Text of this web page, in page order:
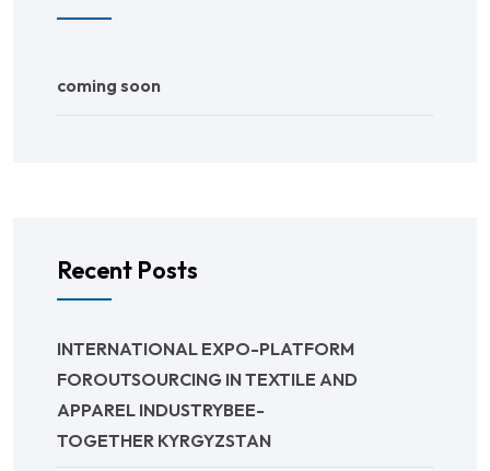
coming soon
Recent Posts
INTERNATIONAL EXPO-PLATFORM
FOROUTSOURCING IN TEXTILE AND
APPAREL INDUSTRYBEE-
TOGETHER KYRGYZSTAN